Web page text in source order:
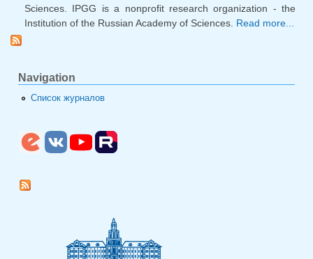
Sciences. IPGG is a nonprofit research organization - the
Institution of the Russian Academy of Sciences. Read more...
Navigation
Список журналов